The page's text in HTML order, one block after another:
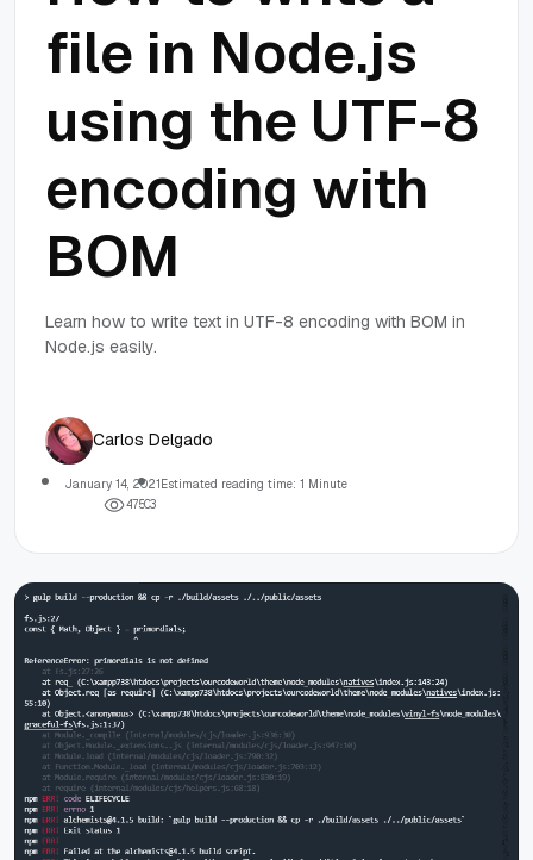
file in Node.js
using the UTF-8
encoding with
BOM
Learn how to write text in UTF-8 encoding with BOM in
Node.js easily.
Carlos Delgado
January 14, 2021Estimated reading time: 1 Minute
47503